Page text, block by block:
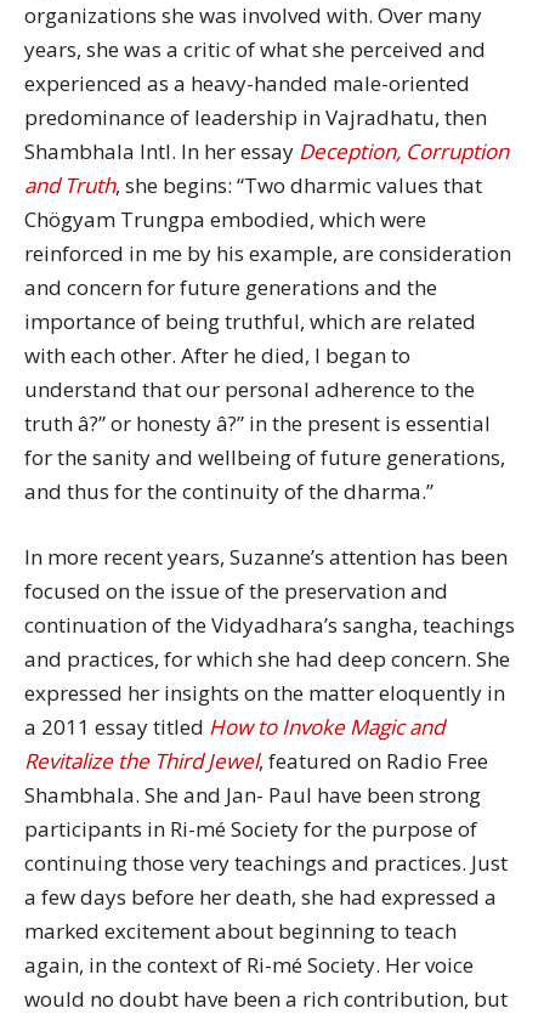
organizations she was involved with. Over many
years, she was a critic of what she perceived and
experienced as a heavy-handed male-oriented
predominance of leadership in Vajradhatu, then
Shambhala Intl. In her essay Deception, Corruption
and Truth, she begins: “Two dharmic values that
Chögyam Trungpa embodied, which were
reinforced in me by his example, are consideration
and concern for future generations and the
importance of being truthful, which are related
with each other. After he died, I began to
understand that our personal adherence to the
truth â?” or honesty â?” in the present is essential
for the sanity and wellbeing of future generations,
and thus for the continuity of the dharma.”
In more recent years, Suzanne’s attention has been
focused on the issue of the preservation and
continuation of the Vidyadhara’s sangha, teachings
and practices, for which she had deep concern. She
expressed her insights on the matter eloquently in
a 2011 essay titled How to Invoke Magic and
Revitalize the Third Jewel, featured on Radio Free
Shambhala. She and Jan- Paul have been strong
participants in Ri-mé Society for the purpose of
continuing those very teachings and practices. Just
a few days before her death, she had expressed a
marked excitement about beginning to teach
again, in the context of Ri-mé Society. Her voice
would no doubt have been a rich contribution, but